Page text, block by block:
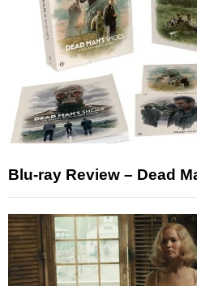
Blu-ray Review – Dead